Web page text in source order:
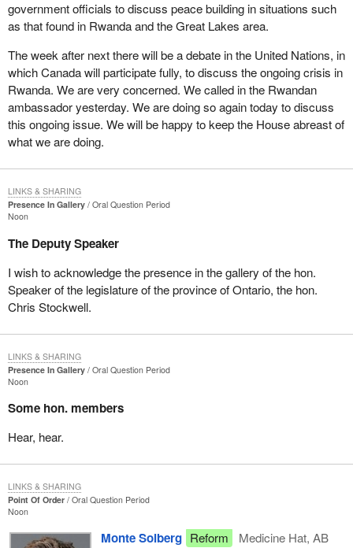
government officials to discuss peace building in situations such
as that found in Rwanda and the Great Lakes area.
The week after next there will be a debate in the United Nations, in
which Canada will participate fully, to discuss the ongoing crisis in
Rwanda. We are very concerned. We called in the Rwandan
ambassador yesterday. We are doing so again today to discuss
this ongoing issue. We will be happy to keep the House abreast of
what we are doing.
Presence In Gallery
Oral Question Period
Noon
The Deputy Speaker
I wish to acknowledge the presence in the gallery of the hon.
Speaker of the legislature of the province of Ontario, the hon.
Chris Stockwell.
LINKS & SHARING
Presence In Gallery
Oral Question Period
Noon
Some hon. members
Hear, hear.
LINKS & SHARING
Point Of Order
Oral Question Period
Noon
Monte Solberg Reform
Medicine Hat, AB
LINKS & SHARING